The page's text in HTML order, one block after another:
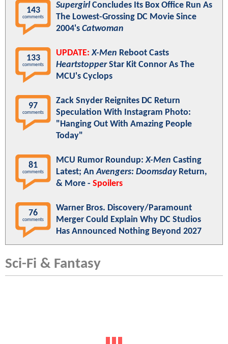
143
comments
Supergirl Concludes Its Box Office Run As
The Lowest-Grossing DC Movie Since
2004's Catwoman
133
comments
UPDATE: X-Men Reboot Casts
HeartstopperStar Kit Connor As The
MCU's Cyclops
97
comments
Zack Snyder Reignites DC Return
Speculation With Instagram Photo:
"Hanging Out With Amazing People
Today"
81
comments
MCU Rumor Roundup:X-Men Casting
Latest; AnAvengers: DoomsdayReturn,
& More - Spoilers
76
comments
Warner Bros. Discovery/Paramount
Merger Could Explain Why DC Studios
Has Announced Nothing Beyond 2027
Sci-Fi & Fantasy